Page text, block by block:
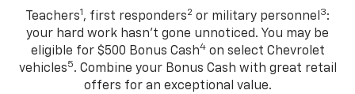
Teachers1 , first responders2 or military personnel 3:
your hard work hasn't gone unnoticed. You may be
eligible for $500 Bonus Cash4on select Chevrolet
vehicles5. Combine your Bonus Cash with great retail
offers for an exceptional value.